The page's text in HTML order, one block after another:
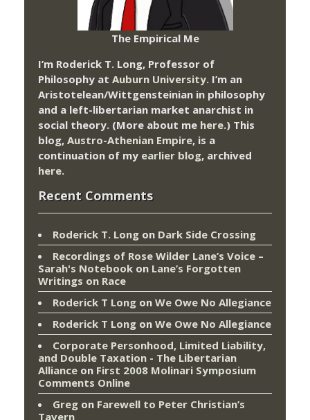
The Empirical Me
I’m Roderick T. Long, Professor of
Philosophy at Auburn University. I’m an
Aristotelean/Wittgensteinian in philosophy
and a left-libertarian market anarchist in
social theory. (More about me here.) This
blog, Austro-Athenian Empire, is a
continuation of my earlier blog, archived
here.
Recent Comments
Roderick T. Long on Dark Side Crossing
Recordings of Rose Wilder Lane’s Voice –
Sarah's Notebook on Lane’s Forgotten
Writings on Race
Roderick T Long on We Owe No Allegiance
Roderick T Long on We Owe No Allegiance
Corporate Personhood, Limited Liability,
and Double Taxation - The Libertarian
Alliance on First 2008 Molinari Symposium
Comments Online
Greg on Farewell to Peter Christian’s
Tavern